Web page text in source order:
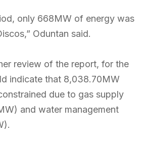
only 668MW of energy was
Oduntan said.
review of the report, for the
indicate that 8,038.70MW
due to gas supply
and water management